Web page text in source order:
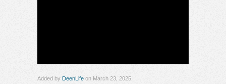
Added by DeenLife on March 23, 2025